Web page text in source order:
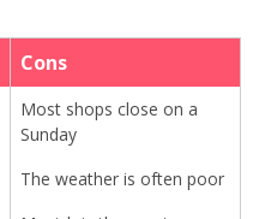
Cons
Most shops close on a
Sunday
The weather is often poor